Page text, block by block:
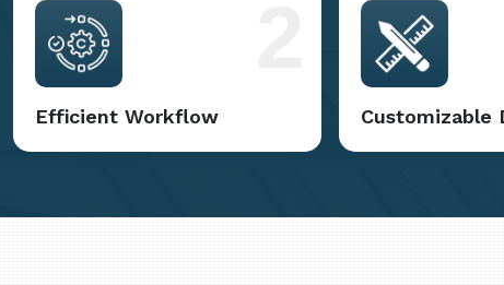
Efficient Workflow Customizable